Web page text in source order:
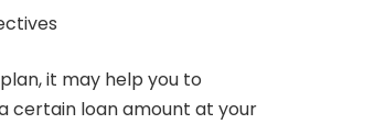
it may help you to
certain loan amount at your